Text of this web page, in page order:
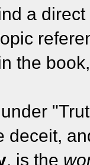
a
the
deceit,
, is the